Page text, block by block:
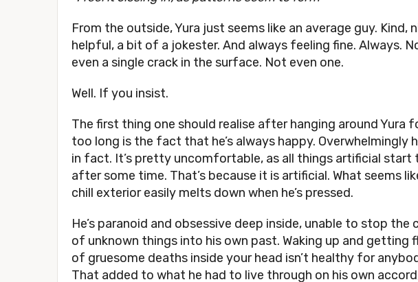
From the outside, Yura just seems like an average guy. Kind,
helpful, a bit of a jokester. And always feeling fine. Always.
even a single crack in the surface. Not even one.
Well. If you insist.
The first thing one should realise after hanging around Yura
too long is the fact that he’s always happy. Overwhelmingly
in fact. It’s pretty uncomfortable, as all things artificial start
after some time. That’s because it is artificial. What seems
chill exterior easily melts down when he’s pressed.
He’s paranoid and obsessive deep inside, unable to stop the
of unknown things into his own past. Waking up and getting
of gruesome deaths inside your head isn’t healthy for
That added to what he had to live through on his own